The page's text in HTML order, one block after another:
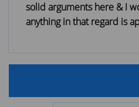
solid arguments here & I
anything in that regard is